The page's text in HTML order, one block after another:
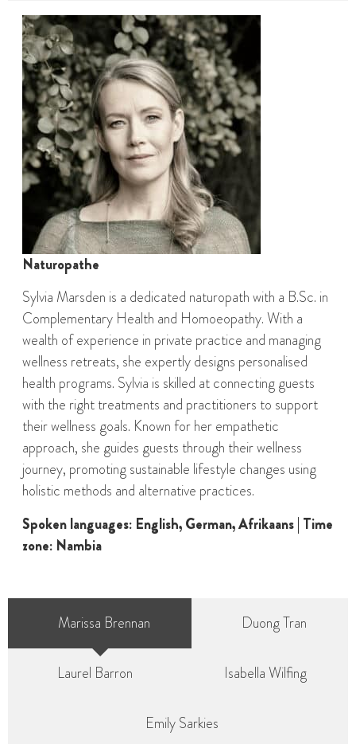
Naturopathe
Sylvia Marsden is a dedicated naturopath with a B.Sc. in
Complementary Health and Homoeopathy. With a
wealth of experience in private practice and managing
wellness retreats, she expertly designs personalised
health programs. Sylvia is skilled at connecting guests
with the right treatments and practitioners to support
their wellness goals. Known for her empathetic
approach, she guides guests through their wellness
journey, promoting sustainable lifestyle changes using
holistic methods and alternative practices.
Spoken languages: English, German, Afrikaans | Time
zone: Nambia
Marissa Brennan Duong Tran
Laurel Barron Isabella Wilfing
Emily Sarkies